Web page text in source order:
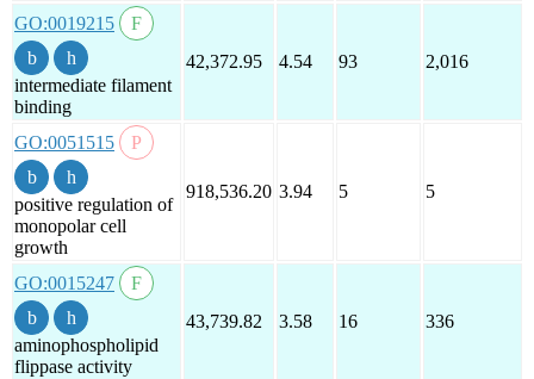
GO:0019215
intermediate filament
binding
42,372.95 4.54 93 2,016
GO:0051515
positive regulation of
monopolar cell
growth
918,536.20 3.94 5 5
GO:0015247
aminophospholipid
flippase activity
43,739.82 3.58 16 336